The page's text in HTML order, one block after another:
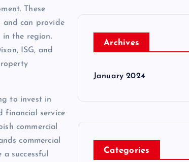
These
and can provide
in the region.
ISG, and
to invest in
financial service
commercial
commercial
successful
Archives
January 2024
Categories